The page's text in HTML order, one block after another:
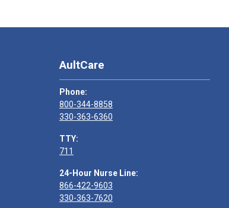
AultCare
Phone:
800-344-8858
330-363-6360
TTY:
711
24-Hour Nurse Line:
866-422-9603
330-363-7620